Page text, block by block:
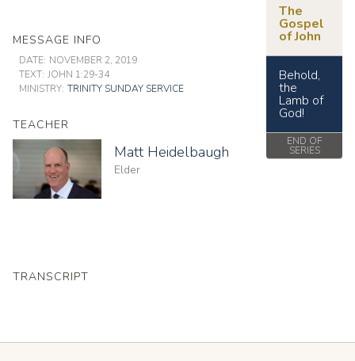
MESSAGE INFO
DATE: NOVEMBER 2, 2019
TEXT: JOHN 1:29-34
MINISTRY: TRINITY SUNDAY SERVICE
TEACHER
Matt Heidelbaugh
Elder
The
Gospel
of John
Behold,
the
Lamb of
God!
END OF
SERIES
TRANSCRIPT